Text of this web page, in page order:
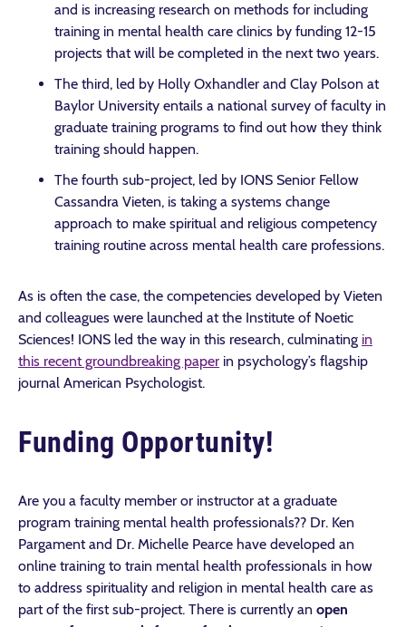
and is increasing research on methods for including
training in mental health care clinics by funding 12-15
projects that will be completed in the next two years.
The third, led by Holly Oxhandler and Clay Polson at
Baylor University entails a national survey of faculty in
graduate training programs to find out how they think
training should happen.
The fourth sub-project, led by IONS Senior Fellow
Cassandra Vieten, is taking a systems change
approach to make spiritual and religious competency
training routine across mental health care professions.
As is often the case, the competencies developed by Vieten
and colleagues were launched at the Institute of Noetic
Sciences! IONS led the way in this research, culminating in
this recent groundbreaking paper in psychology’s flagship
journal American Psychologist.
Funding Opportunity!
Are you a faculty member or instructor at a graduate
program training mental health professionals?? Dr. Ken
Pargament and Dr. Michelle Pearce have developed an
online training to train mental health professionals in how
to address spirituality and religion in mental health care as
part of the first sub-project. There is currently an open